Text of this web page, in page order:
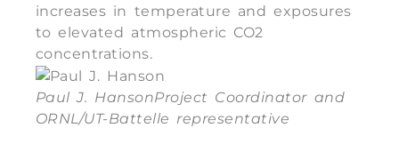
increases in temperature and exposures
to elevated atmospheric CO2
concentrations.
Paul J. HansonProject Coordinator and
ORNL/UT-Battelle representative